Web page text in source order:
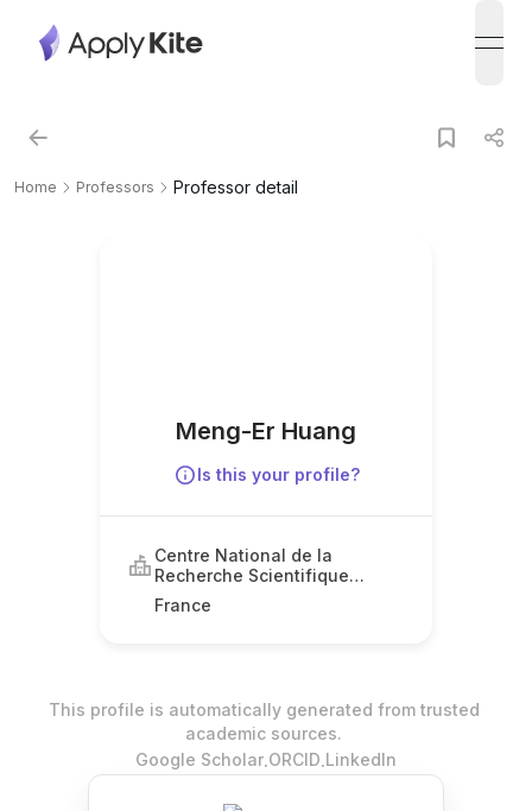
Home Professors Professor detail
Meng-Er Huang
Is this your profile?
Centre National de la
Recherche Scientifique
(CNRS)
France
This profile is automatically generated from trusted
academic sources.
Google Scholar.ORCID.LinkedIn